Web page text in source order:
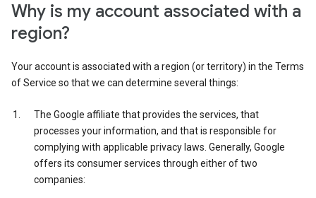
Why is my account associated with a
region?
Your account is associated with a region (or territory) in the Terms
of Service so that we can determine several things:
The Google affiliate that provides the services, that
processes your information, and that is responsible for
complying with applicable privacy laws. Generally, Google
offers its consumer services through either of two
companies: